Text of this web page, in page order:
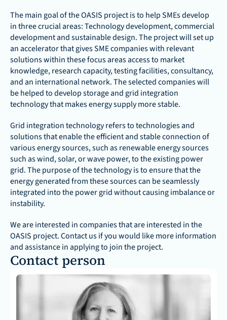
The main goal of the OASIS project is to help SMEs develop
in three crucial areas: Technology development, commercial
development and sustainable design. The project will set up
an accelerator that gives SME companies with relevant
solutions within these focus areas access to market
knowledge, research capacity, testing facilities, consultancy,
and an international network. The selected companies will
be helped to develop storage and grid integration
technology that makes energy supply more stable.
Grid integration technology refers to technologies and
solutions that enable the efficient and stable connection of
various energy sources, such as renewable energy sources
such as wind, solar, or wave power, to the existing power
grid. The purpose of the technology is to ensure that the
energy generated from these sources can be seamlessly
integrated into the power grid without causing imbalance or
instability.
We are interested in companies that are interested in the
OASIS project. Contact us if you would like more information
and assistance in applying to join the project.
Contact person